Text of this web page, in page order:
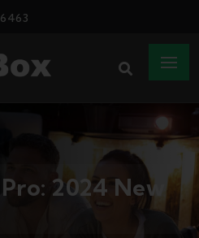
2024 New